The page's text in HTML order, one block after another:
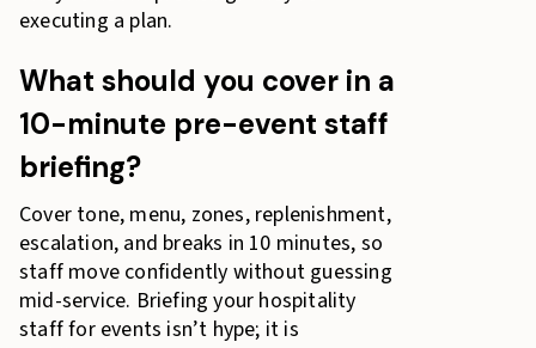
executing a plan.
What should you cover in a
10-minute pre-event staff
briefing?
Cover tone, menu, zones, replenishment,
escalation, and breaks in 10 minutes, so
staff move confidently without guessing
mid-service. Briefing your hospitality
staff for events isn’t hype; it is